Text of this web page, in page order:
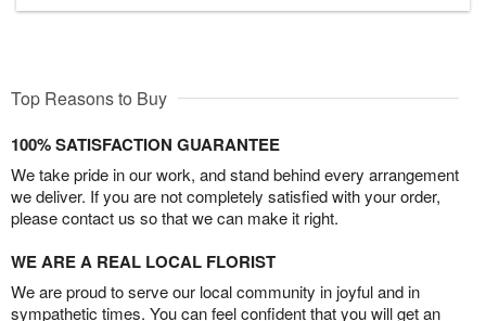
Top Reasons to Buy
100% SATISFACTION GUARANTEE
We take pride in our work, and stand behind every arrangement
we deliver. If you are not completely satisfied with your order,
please contact us so that we can make it right.
WE ARE A REAL LOCAL FLORIST
We are proud to serve our local community in joyful and in
sympathetic times. You can feel confident that you will get an